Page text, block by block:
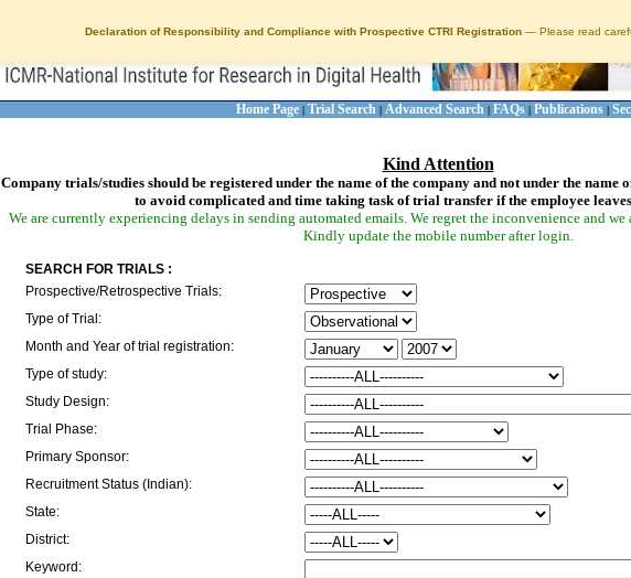
Declaration of Responsibility and Compliance with Prospective CTRI Registration — Please read
Home Page | Trial Search | Advanced Search | FAQs | Publications |
Kind Attention
Company trials/studies should be registered under the name of the company and not under the name
to avoid complicated and time taking task of trial transfer if the employee
We are currently experiencing delays in sending automated emails. We regret the inconvenience and
Kindly update the mobile number after login.
SEARCH FOR TRIALS :
Prospective/Retrospective Trials:
Type of Trial:
Month and Year of trial registration:
Type of study:
Study Design:
Trial Phase:
Primary Sponsor:
Recruitment Status (Indian):
State:
District:
Keyword: